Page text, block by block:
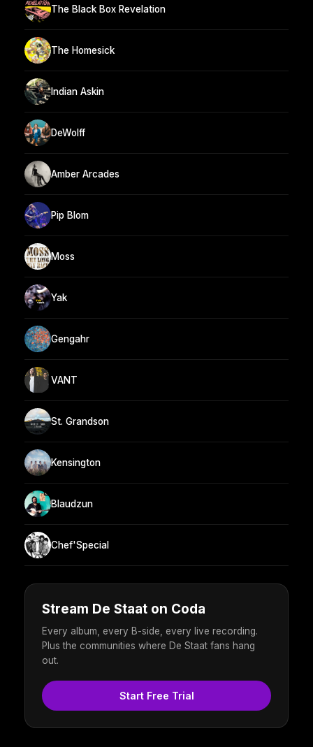
The Black Box Revelation
The Homesick
Indian Askin
DeWolff
Amber Arcades
Pip Blom
Moss
Yak
Gengahr
VANT
St. Grandson
Kensington
Blaudzun
Chef'Special
Stream De Staat on Coda
Every album, every B-side, every live recording.
Plus the communities where De Staat fans hang
out.
Start Free Trial